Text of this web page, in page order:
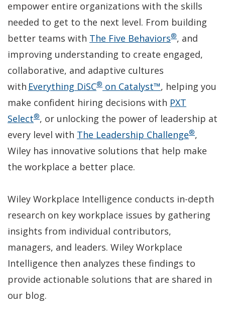
empower entire organizations with the skills
needed to get to the next level. From building
better teams with The Five Behaviors®(Opens
in
new
window)
, and
improving understanding to create engaged,
collaborative, and adaptive cultures
with Everything DiSC® on Catalyst™ (Opens
in
a
new
window)
, helping you
make confident hiring decisions with PXT
Select®(Opens
in
a
new
, or unlocking the power of leadership at
every level with The Leadership Challenge®(Opens
in
,
Wiley has innovative solutions that help make
the workplace a better place.
Wiley Workplace Intelligence conducts in-depth
research on key workplace issues by gathering
insights from individual contributors,
managers, and leaders. Wiley Workplace
Intelligence then analyzes these findings to
provide actionable solutions that are shared in
our blog.